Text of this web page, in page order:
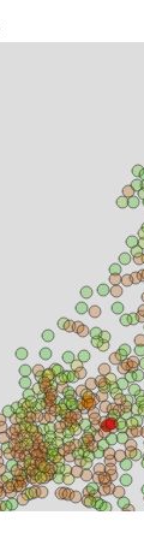
1684929
1684899
1682557
1683635
1682573
1684430
1683510
1683572